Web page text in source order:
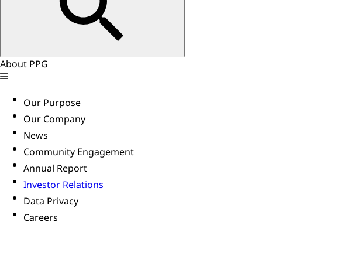
About PPG
Our Purpose
Our Company
News
Community Engagement
Annual Report
Investor Relations
Data Privacy
Careers